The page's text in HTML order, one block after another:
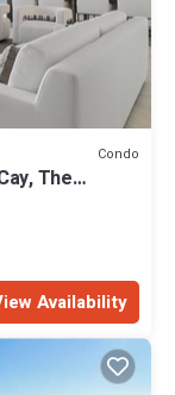
Condo
The
Availability